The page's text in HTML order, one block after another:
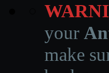
your
make